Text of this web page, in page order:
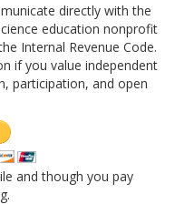
directly with the
education nonprofit
Internal Revenue Code.
if you value independent
participation, and open
and though you pay